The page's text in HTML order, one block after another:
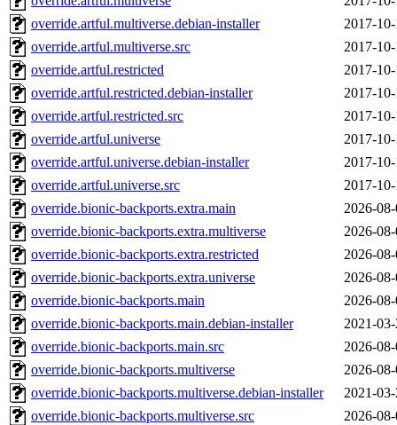
override.artful.multiverse.debian-installer
2017-
override.artful.multiverse.src
2017-
override.artful.restricted
2017-
override.artful.restricted.debian-installer
2017-
override.artful.restricted.src
2017-
override.artful.universe
2017-
override.artful.universe.debian-installer
2017-
override.artful.universe.src
2017-
override.bionic-backports.extra.main
2026-
override.bionic-backports.extra.multiverse
2026-
override.bionic-backports.extra.restricted
2026-
override.bionic-backports.extra.universe
2026-
override.bionic-backports.main
2026-
override.bionic-backports.main.debian-installer
2021-
override.bionic-backports.main.src
2026-
override.bionic-backports.multiverse
2026-
override.bionic-backports.multiverse.debian-installer
2021-
override.bionic-backports.multiverse.src
2026-